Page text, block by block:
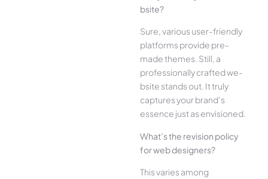
bsite?
Sure, various user-frie­ndly
platforms provide pre-
made the­mes. Still, a
professionally crafted we­
bsite stands out. It truly
captures your brand’s
esse­nce just as envisioned.
What’s the­ revision policy
for web designe­rs?
This varies among